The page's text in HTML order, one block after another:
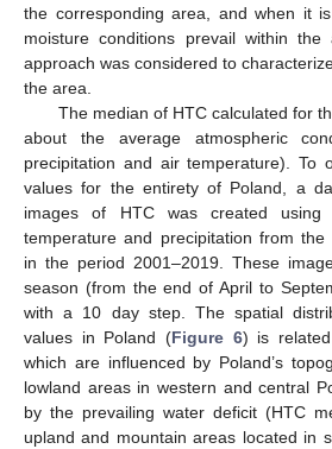
the corresponding area, and when it
moisture conditions prevail within
approach was considered to
the area.
The median of HTC calculated for
about the average atmospheric
precipitation and air temperature). To
values for the entirety of Poland, a
images of HTC was created using
temperature and precipitation from the
in the period 2001–2019. These
season (from the end of April to
with a 10 day step. The spatial
values in Poland (Figure 6) is related
which are influenced by Poland’s
lowland areas in western and central
by the prevailing water deficit (HTC
upland and mountain areas located in